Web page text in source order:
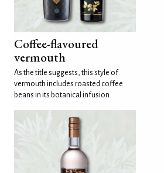
Coffee-flavoured
vermouth
As the title suggests, this style of
vermouth includes roasted coffee
beans in its botanical infusion.